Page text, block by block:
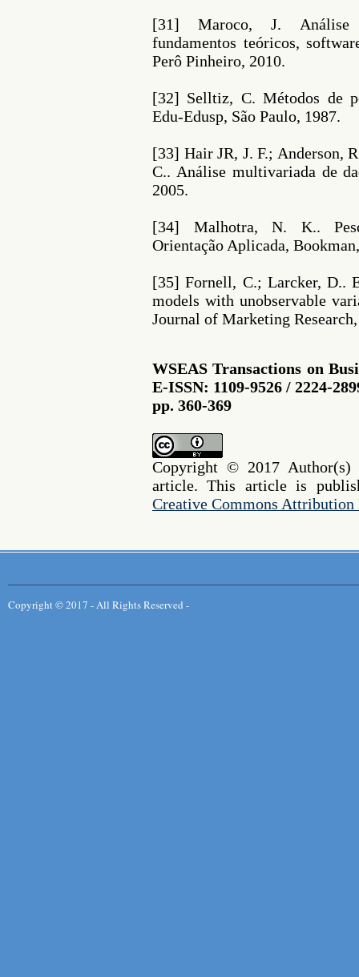
[31] Maroco, J. Análise
fundamentos teóricos,
Perô Pinheiro, 2010.
[32] Selltiz, C. Métodos de
Edu-Edusp, São Paulo, 1987.
[33] Hair JR, J. F.; Anderson,
C.. Análise multivariada de
2005.
[34] Malhotra, N. K..
Orientação Aplicada,
[35] Fornell, C.; Larcker, D..
models with unobservable
Journal of Marketing
WSEAS Transactions on
E-ISSN: 1109-9526 / 2224-
pp. 360-369
Copyright © 2017
article. This article is
Creative Commons Attribution
Copyright © 2017 - All Rights Reserved -